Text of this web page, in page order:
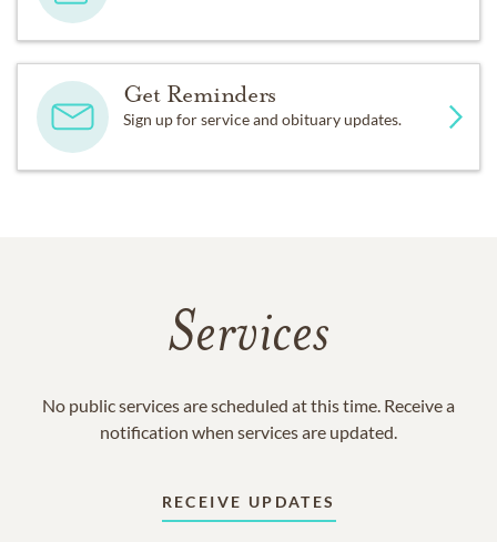
Get Reminders
Sign up for service and obituary updates.
Services
No public services are scheduled at this time. Receive a
notification when services are updated.
RECEIVE UPDATES